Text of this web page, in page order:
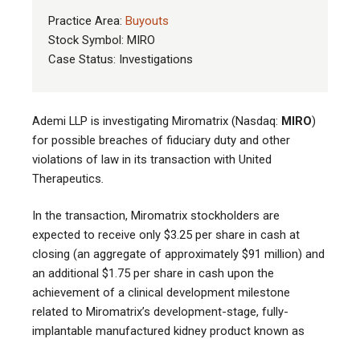
Practice Area: Buyouts
Stock Symbol: MIRO
Case Status: Investigations
Ademi LLP is investigating Miromatrix (Nasdaq: MIRO)
for possible breaches of fiduciary duty and other
violations of law in its transaction with United
Therapeutics.
In the transaction, Miromatrix stockholders are
expected to receive only $3.25 per share in cash at
closing (an aggregate of approximately $91 million) and
an additional $1.75 per share in cash upon the
achievement of a clinical development milestone
related to Miromatrix’s development-stage, fully-
implantable manufactured kidney product known as